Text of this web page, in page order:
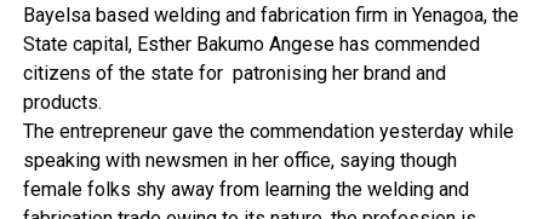
RELATED TOPICS:
UP NEXT
Housing Deficit: Valuer Tasks FG On Proactive Steps
Bayelsa based welding and fabrication firm in Yenagoa, the
State capital, Esther Bakumo Angese has commended
citizens of the state for patronising her brand and
products.
The entrepreneur gave the commendation yesterday while
speaking with newsmen in her office, saying though
female folks shy away from learning the welding and